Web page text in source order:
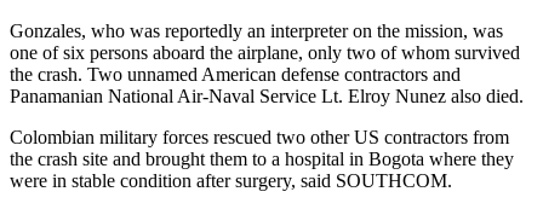
Gonzales, who was reportedly an interpreter on the mission, was
one of six persons aboard the airplane, only two of whom survived
the crash. Two unnamed American defense contractors and
Panamanian National Air-Naval Service Lt. Elroy Nunez also died.
Colombian military forces rescued two other US contractors from
the crash site and brought them to a hospital in Bogota where they
were in stable condition after surgery, said SOUTHCOM.